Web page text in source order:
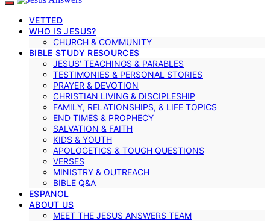
VETTED
WHO IS JESUS?
CHURCH & COMMUNITY
BIBLE STUDY RESOURCES
JESUS’ TEACHINGS & PARABLES
TESTIMONIES & PERSONAL STORIES
PRAYER & DEVOTION
CHRISTIAN LIVING & DISCIPLESHIP
FAMILY, RELATIONSHIPS, & LIFE TOPICS
END TIMES & PROPHECY
SALVATION & FAITH
KIDS & YOUTH
APOLOGETICS & TOUGH QUESTIONS
VERSES
MINISTRY & OUTREACH
BIBLE Q&A
ESPANOL
ABOUT US
MEET THE JESUS ANSWERS TEAM